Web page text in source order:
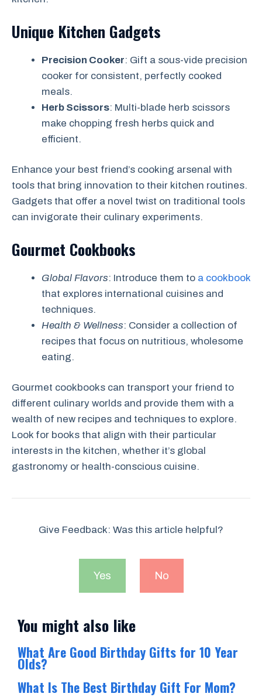
Unique Kitchen Gadgets
Precision Cooker: Gift a sous-vide precision
cooker for consistent, perfectly cooked
meals.
Herb Scissors: Multi-blade herb scissors
make chopping fresh herbs quick and
efficient.
Enhance your best friend’s cooking arsenal with
tools that bring innovation to their kitchen routines.
Gadgets that offer a novel twist on traditional tools
can invigorate their culinary experiments.
Gourmet Cookbooks
Global Flavors: Introduce them to a cookbook
that explores international cuisines and
techniques.
Health & Wellness: Consider a collection of
recipes that focus on nutritious, wholesome
eating.
Gourmet cookbooks can transport your friend to
different culinary worlds and provide them with a
wealth of new recipes and techniques to explore.
Look for books that align with their particular
interests in the kitchen, whether it’s global
gastronomy or health-conscious cuisine.
Give Feedback: Was this article helpful?
Yes No
You might also like
What Are Good Birthday Gifts for 10 Year
Olds?
What Is The Best Birthday Gift For Mom?